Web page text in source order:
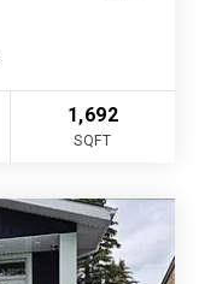
1,692
SQFT